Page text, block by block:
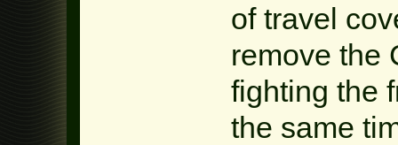
of travel
remove the
fighting the
the same